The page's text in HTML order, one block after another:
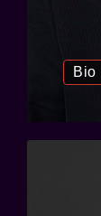
Bio